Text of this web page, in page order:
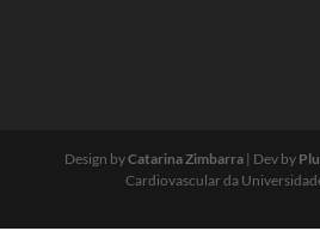
Design byCatarina Zimbarra| Dev by
Cardiovascular da